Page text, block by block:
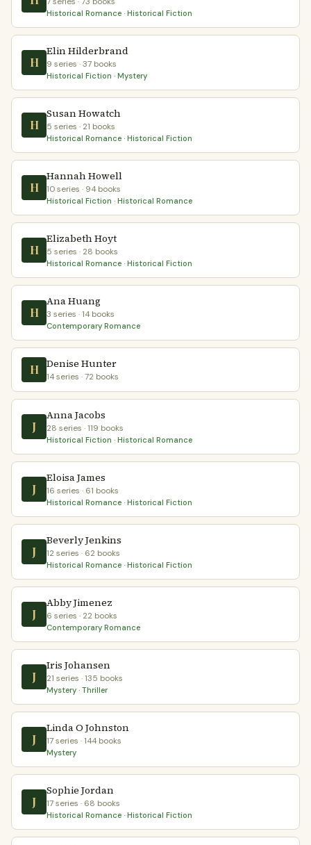
Historical Romance · Historical Fiction
H
Elin Hilderbrand
9 series · 37 books
Historical Fiction · Mystery
H
Susan Howatch
5 series · 21 books
Historical Romance · Historical Fiction
H
Hannah Howell
10 series · 94 books
Historical Fiction · Historical Romance
H
Elizabeth Hoyt
5 series · 28 books
Historical Romance · Historical Fiction
H
Ana Huang
3 series · 14 books
Contemporary Romance
H Denise Hunter
14 series · 72 books
J
Anna Jacobs
28 series · 119 books
Historical Fiction · Historical Romance
J
Eloisa James
16 series · 61 books
Historical Romance · Historical Fiction
J
Beverly Jenkins
12 series · 62 books
Historical Romance · Historical Fiction
J
Abby Jimenez
6 series · 22 books
Contemporary Romance
J
Iris Johansen
21 series · 135 books
Mystery · Thriller
J
Linda O Johnston
17 series · 144 books
Mystery
J
Sophie Jordan
17 series · 68 books
Historical Romance · Historical Fiction